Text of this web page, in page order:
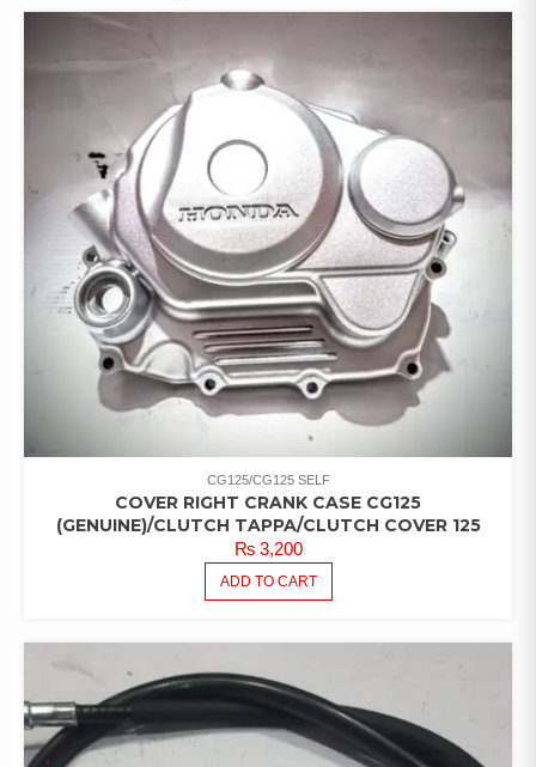
CG125/CG125 SELF
COVER RIGHT CRANK CASE CG125
(GENUINE)/CLUTCH TAPPA/CLUTCH COVER 125
₨3,200
ADD TO CART